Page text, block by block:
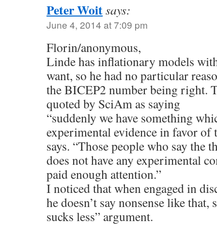
Peter Woitsays:
June 4, 2014 at 7:09 pm
Florin/anonymous,
Linde has inflationary models
want, so he had no particular
the BICEP2 number being right.
quoted by SciAm as saying
“suddenly we have something
experimental evidence in favor of
says. “Those people who say the
does not have any experimental
paid enough attention.”
I noticed that when engaged in
he doesn’t say nonsense like
sucks less” argument.